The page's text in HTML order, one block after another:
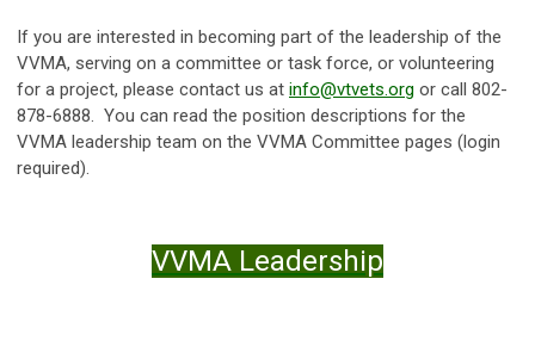
If you are interested in becoming part of the leadership of the
VVMA, serving on a committee or task force, or volunteering
for a project, please contact us at info@vtvets.org or call 802-
878-6888. You can read the position descriptions for the
VVMA leadership team on the VVMA Committee pages (login
required).
VVMA Leadership